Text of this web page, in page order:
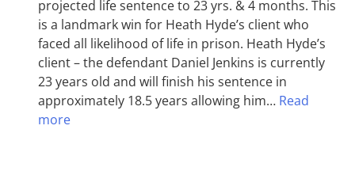
projected life sentence to 23 yrs. & 4 months. This
is a landmark win for Heath Hyde’s client who
faced all likelihood of life in prison. Heath Hyde’s
client – the defendant Daniel Jenkins is currently
23 years old and will finish his sentence in
approximately 18.5 years allowing him… Read
more